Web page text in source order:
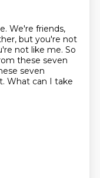
We're friends,
but you're not
not like me. So
these seven
seven
What can I take